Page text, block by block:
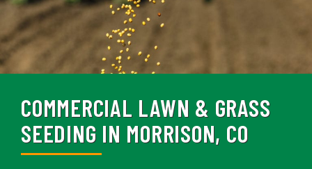
COMMERCIAL LAWN & GRASS
SEEDING IN MORRISON, CO